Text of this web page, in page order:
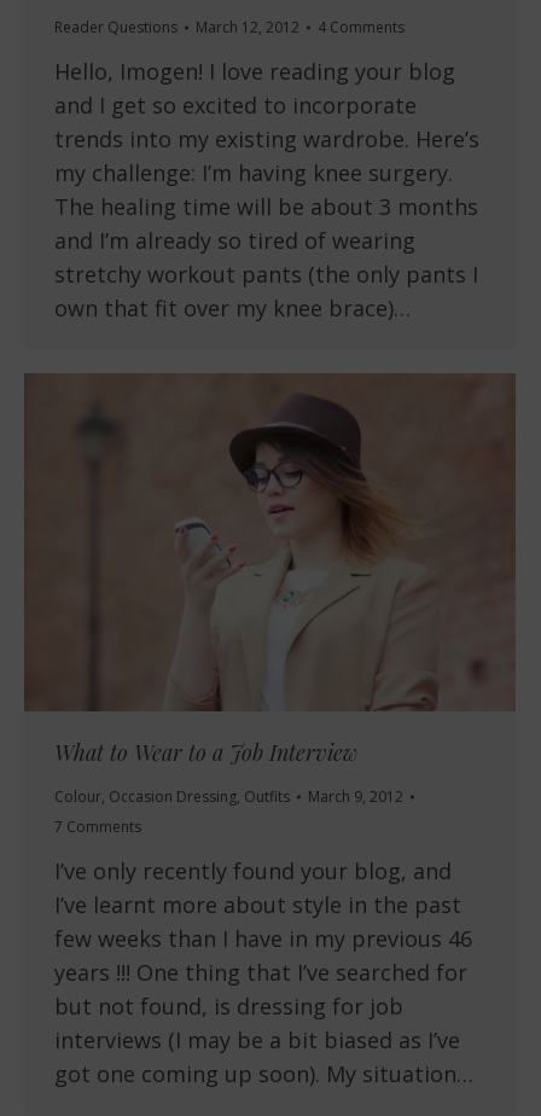
Reader Questions March 12, 2012 4 Comments
Hello, Imogen! I love reading your blog
and I get so excited to incorporate
trends into my existing wardrobe. Here’s
my challenge: I’m having knee surgery.
The healing time will be about 3 months
and I’m already so tired of wearing
stretchy workout pants (the only pants I
own that fit over my knee brace)…
What to Wear to a Job Interview
Colour, Occasion Dressing, Outfits
March 9, 2012
7 Comments
I’ve only recently found your blog, and
I’ve learnt more about style in the past
few weeks than I have in my previous 46
years !!! One thing that I’ve searched for
but not found, is dressing for job
interviews (I may be a bit biased as I’ve
got one coming up soon). My situation…